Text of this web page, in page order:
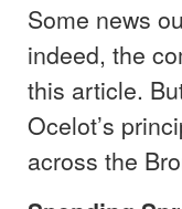
Some news
indeed, the
this article.
Ocelot’s
across the